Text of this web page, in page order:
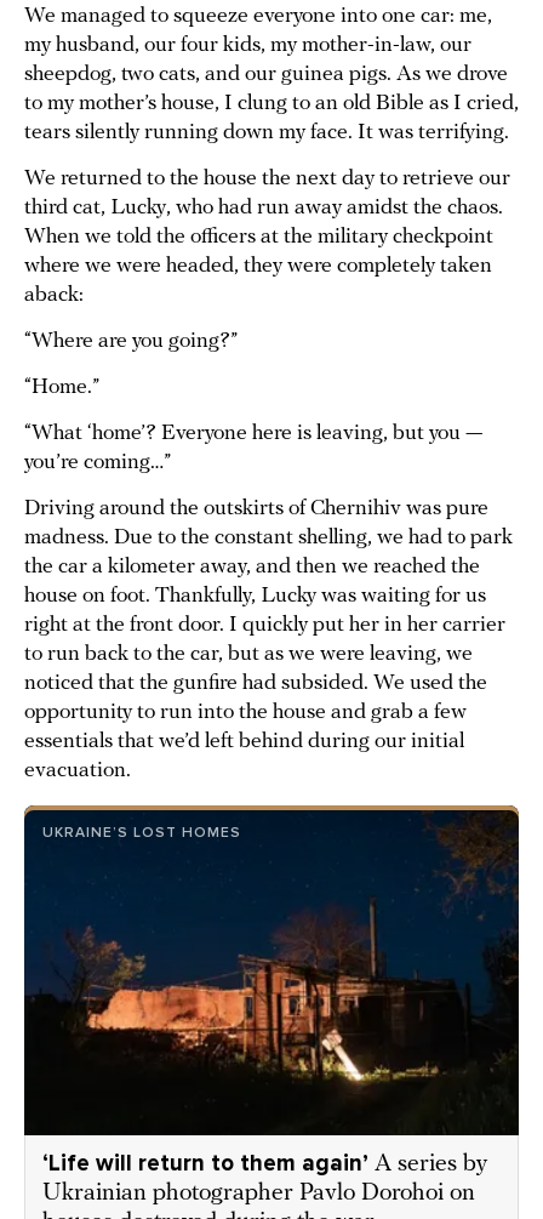
We managed to squeeze everyone into one car: me,
my husband, our four kids, my mother-in-law, our
sheepdog, two cats, and our guinea pigs. As we drove
to my mother’s house, I clung to an old Bible as I cried,
tears silently running down my face. It was terrifying.
We returned to the house the next day to retrieve our
third cat, Lucky, who had run away amidst the chaos.
When we told the officers at the military checkpoint
where we were headed, they were completely taken
aback:
“Where are you going?”
“Home.”
“What ‘home’? Everyone here is leaving, but you —
you’re coming…”
Driving around the outskirts of Chernihiv was pure
madness. Due to the constant shelling, we had to park
the car a kilometer away, and then we reached the
house on foot. Thankfully, Lucky was waiting for us
right at the front door. I quickly put her in her carrier
to run back to the car, but as we were leaving, we
noticed that the gunfire had subsided. We used the
opportunity to run into the house and grab a few
essentials that we’d left behind during our initial
evacuation.
UKRAINE’S LOST HOMES
‘Life will return to them again’ A series by
Ukrainian photographer Pavlo Dorohoi on